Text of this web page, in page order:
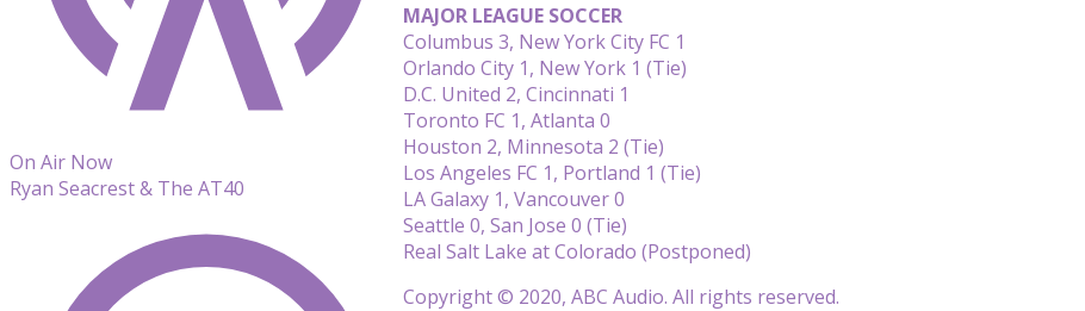
MAJOR LEAGUE SOCCER
Columbus 3, New York City FC 1
Orlando City 1, New York 1 (Tie)
D.C. United 2, Cincinnati 1
Toronto FC 1, Atlanta 0
Houston 2, Minnesota 2 (Tie)
Los Angeles FC 1, Portland 1 (Tie)
LA Galaxy 1, Vancouver 0
Seattle 0, San Jose 0 (Tie)
Real Salt Lake at Colorado (Postponed)
Copyright © 2020, ABC Audio. All rights reserved.
On Air Now
Ryan Seacrest & The AT40